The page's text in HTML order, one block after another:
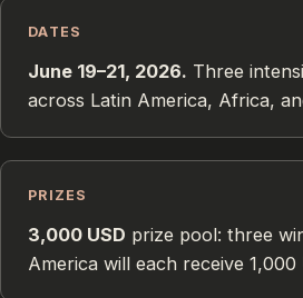
DATES
June 19–21, 2026. Three
across Latin America, Africa,
PRIZES
3,000 USD prize pool: three
America will each receive 1,000